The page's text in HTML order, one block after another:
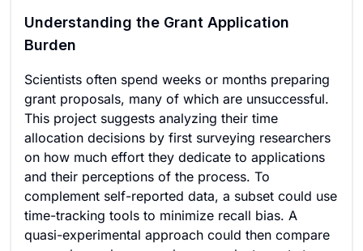
Understanding the Grant Application
Burden
Scientists often spend weeks or months preparing
grant proposals, many of which are unsuccessful.
This project suggests analyzing their time
allocation decisions by first surveying researchers
on how much effort they dedicate to applications
and their perceptions of the process. To
complement self-reported data, a subset could use
time-tracking tools to minimize recall bias. A
quasi-experimental approach could then compare